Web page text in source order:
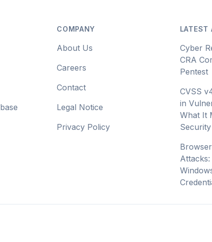
COMPANY
About Us
Careers
Contact
Legal Notice
Privacy Policy
LATEST
Cyber
CRA
Pentest
CVSS
in
What It